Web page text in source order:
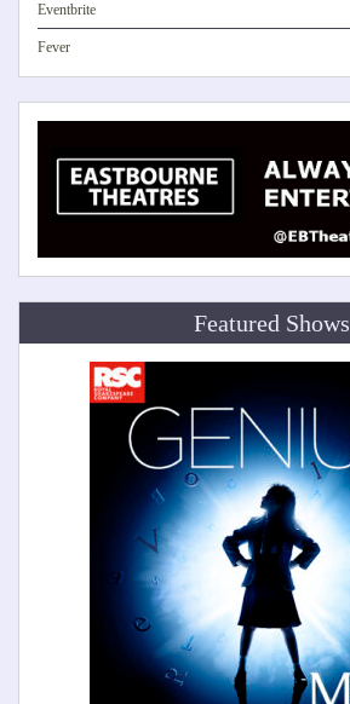
Eventbrite
Fever
Featured Shows